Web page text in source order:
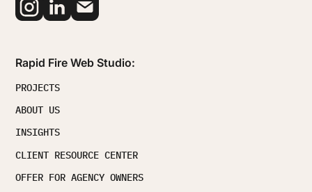
Rapid Fire Web Studio:
PROJECTS
ABOUT US
INSIGHTS
CLIENT RESOURCE CENTER
OFFER FOR AGENCY OWNERS